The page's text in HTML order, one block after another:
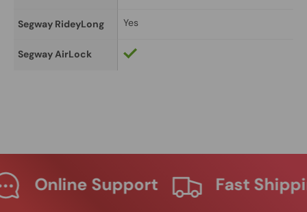
Segway RideyLong Yes
Segway AirLock
Fast Shipping